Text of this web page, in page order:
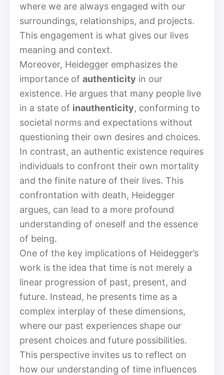
where we are always engaged with our
surroundings, relationships, and projects.
This engagement is what gives our lives
meaning and context.
Moreover, Heidegger emphasizes the
importance of authenticity in our
existence. He argues that many people live
in a state of inauthenticity, conforming to
societal norms and expectations without
questioning their own desires and choices.
In contrast, an authentic existence requires
individuals to confront their own mortality
and the finite nature of their lives. This
confrontation with death, Heidegger
argues, can lead to a more profound
understanding of oneself and the essence
of being.
One of the key implications of Heidegger’s
work is the idea that time is not merely a
linear progression of past, present, and
future. Instead, he presents time as a
complex interplay of these dimensions,
where our past experiences shape our
present choices and future possibilities.
This perspective invites us to reflect on
how our understanding of time influences